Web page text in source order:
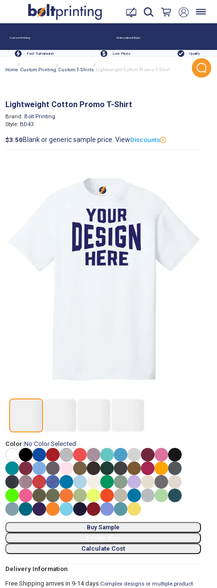
Custom Printing Embroidered Styles
Fast Turnaround Low Prices Quality
Home
/
Custom Printing
/
Custom T-Shirts
/
Lightweight Cotton Promo T-Shirt
Brand: Bolt Printing
Style: BD43
Lightweight Cotton Promo T-Shirt
$3.50 Blank or generic sample price. ViewDiscounts
Color:No Color Selected
Buy Sample
Calculate Cost
Delivery Information
Free Shipping arrives in 9-14 days.Complex designs or multiple product